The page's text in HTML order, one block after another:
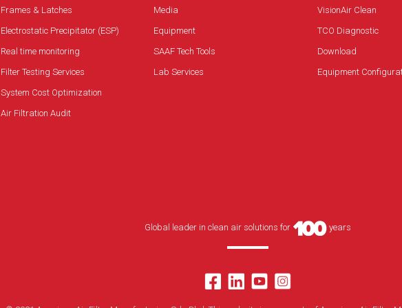
Frames & Latches
Electrostatic Precipitator (ESP)
Real time monitoring
Filter Testing Services
System Cost Optimization
Air Filtration Audit
Media
Equipment
SAAF Tech Tools
Lab Services
VisionAir Clean
TCO Diagnostic
Download
Equipment
Global leader in clean air solutions for years